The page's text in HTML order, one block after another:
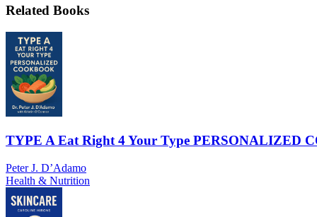
Related Books
TYPE A Eat Right 4 Your Type PERSONALIZED
Peter J. D’Adamo
Health & Nutrition